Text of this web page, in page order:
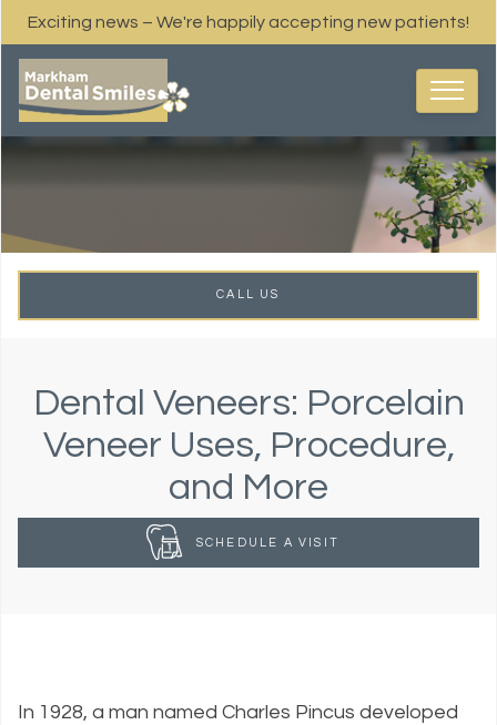
Exciting news – We're happily accepting new patients!
CALL US
Dental Veneers: Porcelain
Veneer Uses, Procedure,
and More
SCHEDULE A VISIT
In 1928, a man named Charles Pincus developed